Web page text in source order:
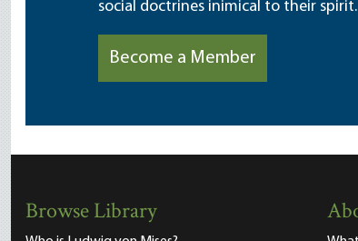
social doctrines inimical to their spirit.
Become a Member
Browse Library